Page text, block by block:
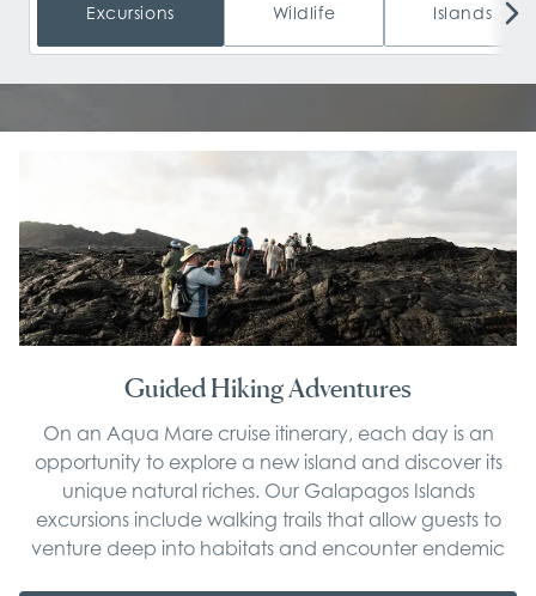
Excursions Wildlife Islands
Guided Hiking Adventures
On an Aqua Mare cruise itinerary, each day is an
opportunity to explore a new island and discover its
unique natural riches. Our Galapagos Islands
excursions include walking trails that allow guests to
venture deep into habitats and encounter endemic